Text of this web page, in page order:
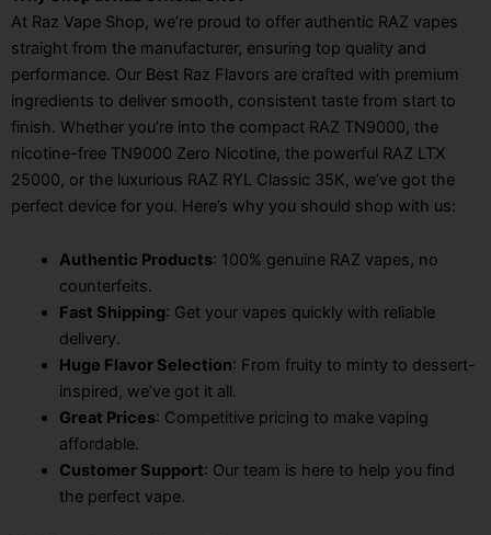
At Raz Vape Shop, we’re proud to offer authentic RAZ vapes
straight from the manufacturer, ensuring top quality and
performance. Our Best Raz Flavors are crafted with premium
ingredients to deliver smooth, consistent taste from start to
finish. Whether you’re into the compact RAZ TN9000, the
nicotine-free TN9000 Zero Nicotine, the powerful RAZ LTX
25000, or the luxurious RAZ RYL Classic 35K, we’ve got the
perfect device for you. Here’s why you should shop with us:
Authentic Products: 100% genuine RAZ vapes, no
counterfeits.
Fast Shipping: Get your vapes quickly with reliable
delivery.
Huge Flavor Selection: From fruity to minty to dessert-
inspired, we’ve got it all.
Great Prices: Competitive pricing to make vaping
affordable.
Customer Support: Our team is here to help you find
the perfect vape.